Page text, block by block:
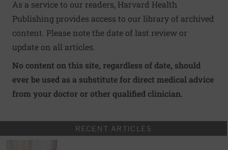
As a service to our readers, Harvard Health
Publishing provides access to our library of archived
content. Please note the date of last review or
update on all articles.
No content on this site, regardless of date, should
ever be used as a substitute for direct medical advice
from your doctor or other qualified clinician.
RECENT ARTICLES